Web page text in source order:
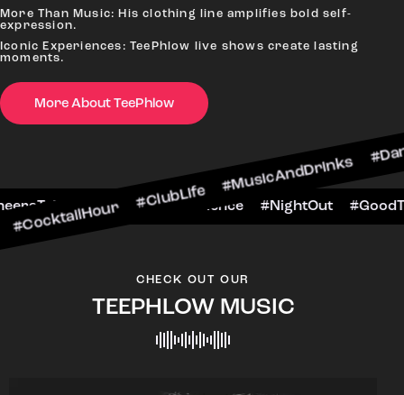
More Than Music: His clothing line amplifies bold self-
expression.
Iconic Experiences: TeePhlow live shows create lasting
moments.
More About TeePhlow
#MusicAndDrinks
#CheersToTheNight #VIPExperience
CHECK OUT OUR
TEEPHLOW MUSIC